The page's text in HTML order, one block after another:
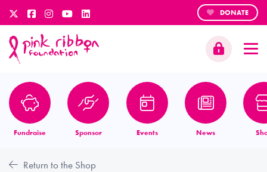
DONATE
Fundraise Sponsor Events News
Return to the Shop